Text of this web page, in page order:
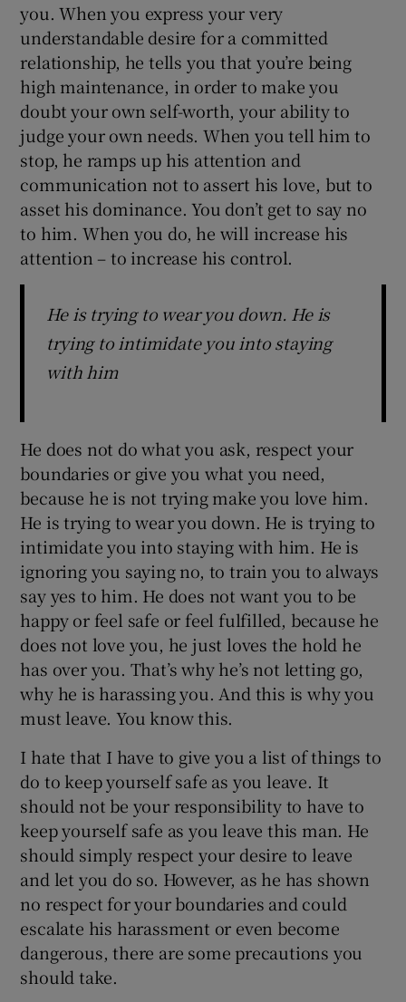
you. When you express your very
understandable desire for a committed
relationship, he tells you that you’re being
high maintenance, in order to make you
doubt your own self-worth, your ability to
judge your own needs. When you tell him to
stop, he ramps up his attention and
communication not to assert his love, but to
asset his dominance. You don’t get to say no
to him. When you do, he will increase his
attention – to increase his control.
He is trying to wear you down. He is
trying to intimidate you into staying
with him
He does not do what you ask, respect your
boundaries or give you what you need,
because he is not trying make you love him.
He is trying to wear you down. He is trying to
intimidate you into staying with him. He is
ignoring you saying no, to train you to always
say yes to him. He does not want you to be
happy or feel safe or feel fulfilled, because he
does not love you, he just loves the hold he
has over you. That’s why he’s not letting go,
why he is harassing you. And this is why you
must leave. You know this.
I hate that I have to give you a list of things to
do to keep yourself safe as you leave. It
should not be your responsibility to have to
keep yourself safe as you leave this man. He
should simply respect your desire to leave
and let you do so. However, as he has shown
no respect for your boundaries and could
escalate his harassment or even become
dangerous, there are some precautions you
should take.